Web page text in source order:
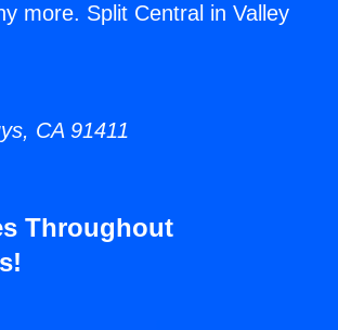
more. Split Central in Valley
CA 91411
Throughout